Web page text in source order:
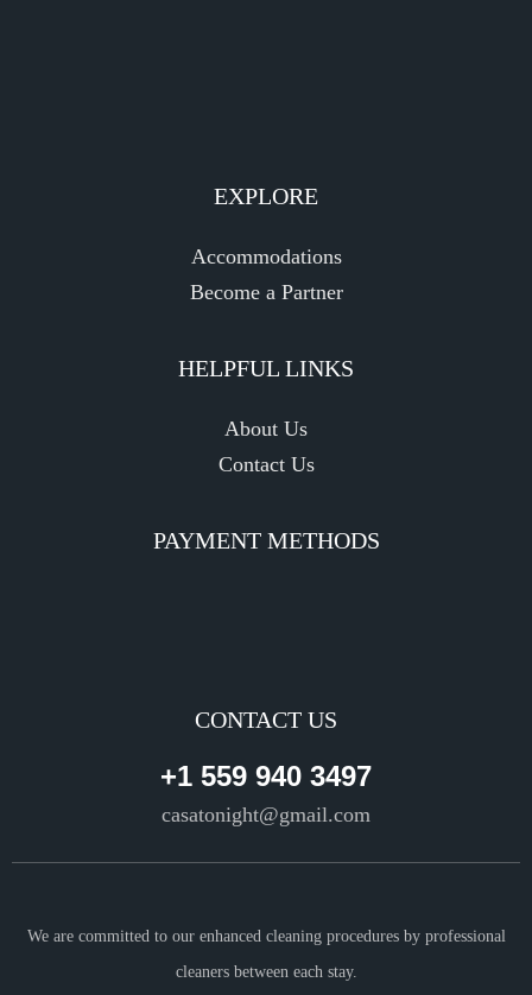
EXPLORE
Accommodations
Become a Partner
HELPFUL LINKS
About Us
Contact Us
PAYMENT METHODS
CONTACT US
+1 559 940 3497
casatonight@gmail.com
We are committed to our enhanced cleaning procedures by professional
cleaners between each stay.